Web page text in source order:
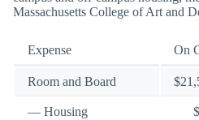
Massachusetts College of Art and
Expense On
Room and Board
— Housing